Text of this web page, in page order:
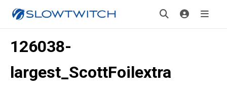
126038-
largest_ScottFoilextra